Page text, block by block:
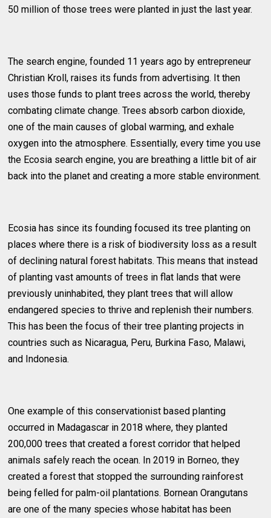
50 million of those trees were planted in just the last year.
The search engine, founded 11 years ago by entrepreneur
Christian Kroll, raises its funds from advertising. It then
uses those funds to plant trees across the world, thereby
combating climate change. Trees absorb carbon dioxide,
one of the main causes of global warming, and exhale
oxygen into the atmosphere. Essentially, every time you use
the Ecosia search engine, you are breathing a little bit of air
back into the planet and creating a more stable environment.
Ecosia has since its founding focused its tree planting on
places where there is a risk of biodiversity loss as a result
of declining natural forest habitats. This means that instead
of planting vast amounts of trees in flat lands that were
previously uninhabited, they plant trees that will allow
endangered species to thrive and replenish their numbers.
This has been the focus of their tree planting projects in
countries such as Nicaragua, Peru, Burkina Faso, Malawi,
and Indonesia.
One example of this conservationist based planting
occurred in Madagascar in 2018 where, they planted
200,000 trees that created a forest corridor that helped
animals safely reach the ocean. In 2019 in Borneo, they
created a forest that stopped the surrounding rainforest
being felled for palm-oil plantations. Bornean Orangutans
are one of the many species whose habitat has been